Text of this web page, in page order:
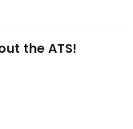
the ATS!